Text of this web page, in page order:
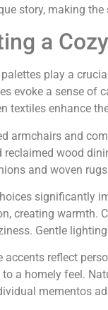
story, making
a
play a
evoke a sense of
textiles enhance
armchairs and
reclaimed wood
and woven
significantly
creating warmth.
Gentle
accents reflect
a homely feel.
mementos